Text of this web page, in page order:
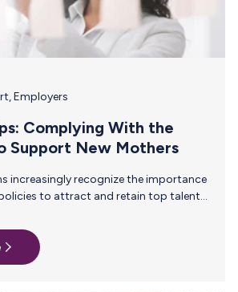
,Employers
Complying With the
Support New Mothers